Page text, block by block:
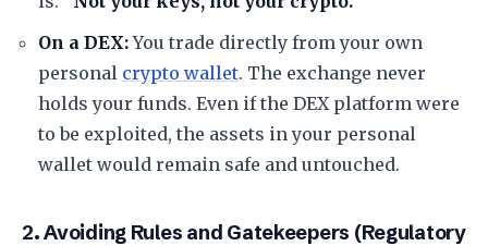
On a DEX:You trade directly from your own
personal crypto wallet. The exchange never
holds your funds. Even if the DEX platform were
to be exploited, the assets in your personal
wallet would remain safe and untouched.
​2. Avoiding Rules and Gatekeepers (Regulatory